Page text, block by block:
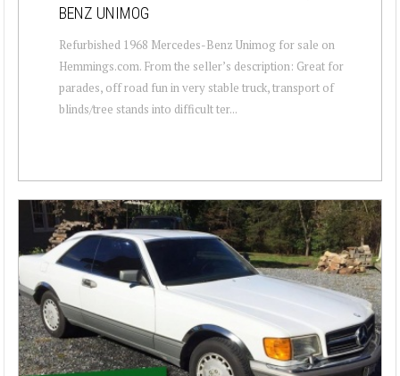
BENZ UNIMOG
Refurbished 1968 Mercedes-Benz Unimog for sale on
Hemmings.com. From the seller’s description: Great for
parades, off road fun in very stable truck, transport of
blinds/tree stands into difficult ter...